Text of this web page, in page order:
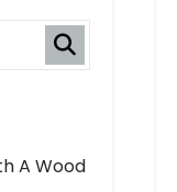
A Wood